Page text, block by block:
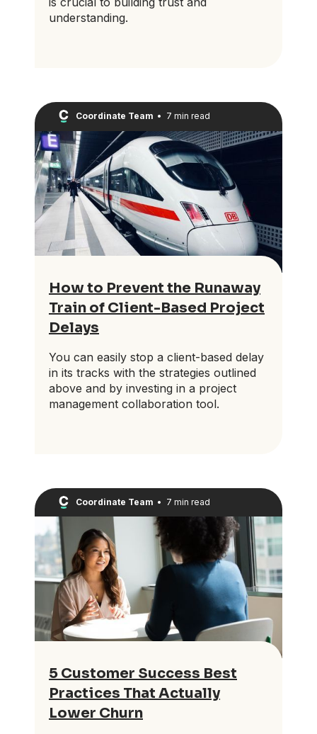
understanding.
Coordinate Team • 7 min read
How to Prevent the Runaway
Train of Client-Based Project
Delays
You can easily stop a client-based delay
in its tracks with the strategies outlined
above and by investing in a project
management collaboration tool.
Coordinate Team • 7 min read
5 Customer Success Best
Practices That Actually
Lower Churn